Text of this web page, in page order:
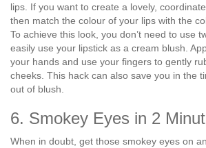
lips. If you want to create a lovely,
then match the colour of your lips with the
To achieve this look, you don’t need to use
easily use your lipstick as a cream blush.
your hands and use your fingers to gently
cheeks. This hack can also save you in the
out of blush.
6. Smokey Eyes in 2
When in doubt, get those smokey eyes on